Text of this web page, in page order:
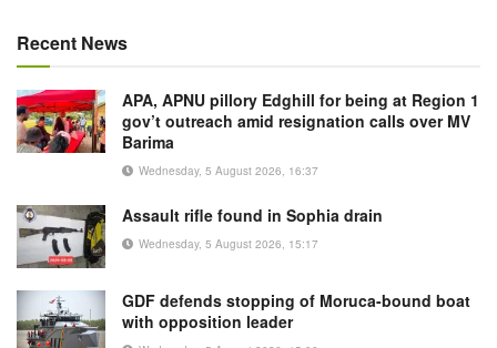
Recent News
APA, APNU pillory Edghill for being at Region 1
gov’t outreach amid resignation calls over MV
Barima
Wednesday, 5 August 2026, 16:37
Assault rifle found in Sophia drain
Wednesday, 5 August 2026, 15:17
GDF defends stopping of Moruca-bound boat
with opposition leader